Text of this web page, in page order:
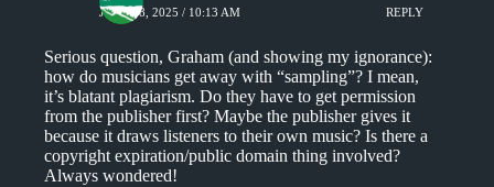
JUNE 18, 2025 / 10:13 AM REPLY
Serious question, Graham (and showing my ignorance):
how do musicians get away with “sampling”? I mean,
it’s blatant plagiarism. Do they have to get permission
from the publisher first? Maybe the publisher gives it
because it draws listeners to their own music? Is there a
copyright expiration/public domain thing involved?
Always wondered!